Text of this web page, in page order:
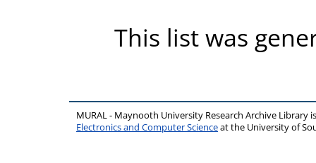
This list was
MURAL - Maynooth University Research Archive Library
Electronics and Computer Scienceat the University of